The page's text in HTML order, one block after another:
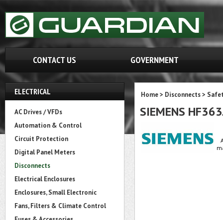
CONTACT US GOVERNMENT
ELECTRICAL
AC Drives / VFDs
Automation & Control
Circuit Protection
Digital Panel Meters
Disconnects
Electrical Enclosures
Enclosures, Small Electronic
Fans, Filters & Climate Control
Home> Disconnects>
SIEMENS